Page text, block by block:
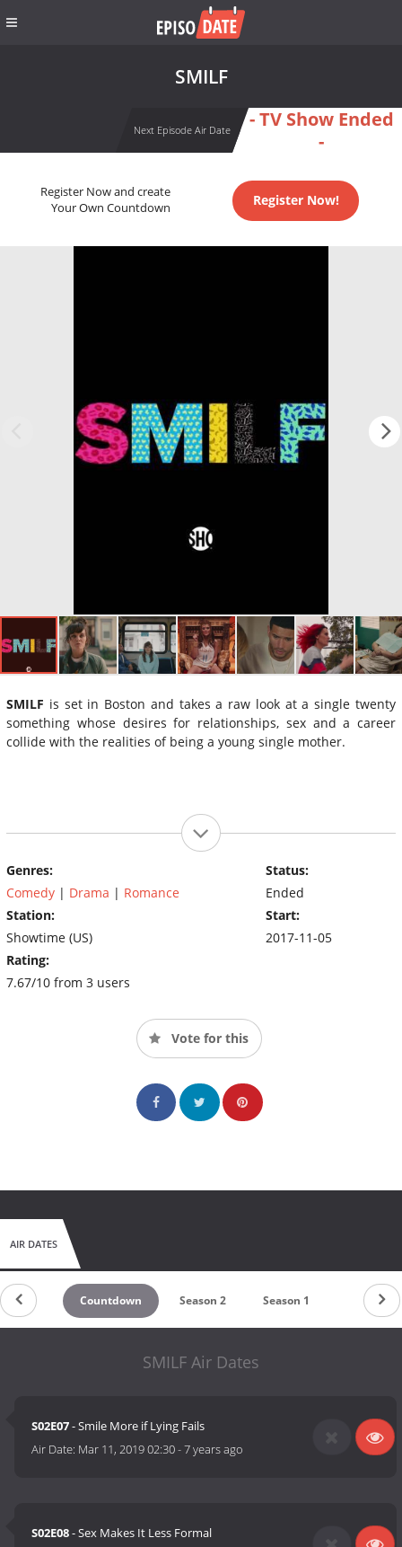
SMILF
Next Episode Air Date
- TV Show Ended
-
Register Now and create
Your Own Countdown
Register Now!
SMILF is set in Boston and takes a raw look at a single twenty
something whose desires for relationships, sex and a career
collide with the realities of being a young single mother.
Genres:
Comedy | Drama | Romance
Station:
Showtime (US)
Rating:
7.67/10 from 3 users
Status:
Ended
Start:
2017-11-05
Vote for this
AIR DATES
Countdown Season 2 Season 1
SMILF Air Dates
S02E07- Smile More if Lying Fails
Air Date: Mar 11, 2019 02:30-7 years ago
S02E08- Sex Makes It Less Formal